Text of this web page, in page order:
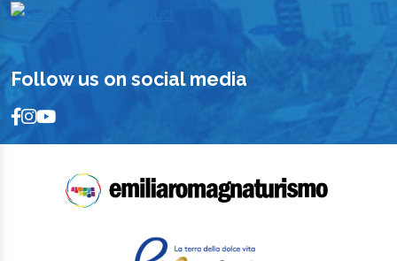
Follow us on social media